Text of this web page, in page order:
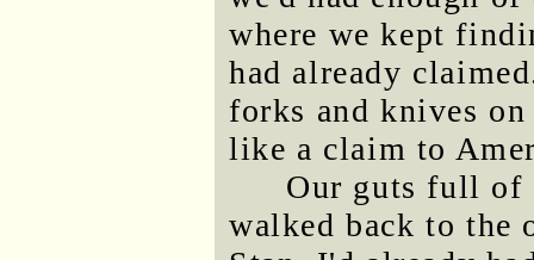
where we kept
had already
forks and knives
like a claim to
Our guts full of
walked back to the